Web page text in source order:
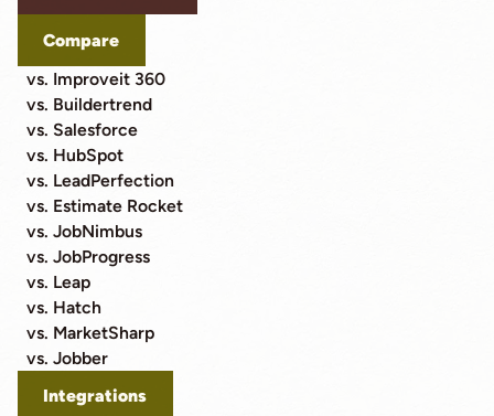
Compare
vs. Improveit 360
vs. Buildertrend
vs. Salesforce
vs. HubSpot
vs. LeadPerfection
vs. Estimate Rocket
vs. JobNimbus
vs. JobProgress
vs. Leap
vs. Hatch
vs. MarketSharp
vs. Jobber
Integrations